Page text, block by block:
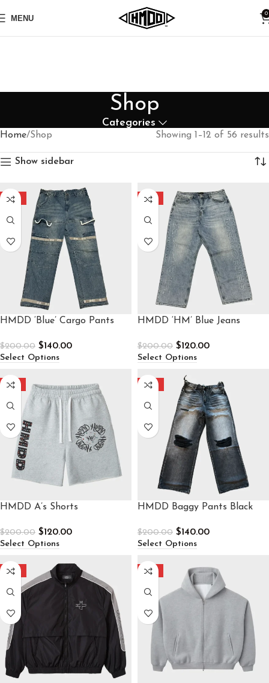
MENU 0
Shop
Categories
Home Shop Showing 1–12 of 56 results
Show sidebar
-30%
HMDD ‘Blue’ Cargo Pants
$200.00 $140.00
Select Options
-40%
HMDD ‘HM’ Blue Jeans
$200.00 $120.00
Select Options
-40%
HMDD A’s Shorts
$200.00 $120.00
Select Options
-30%
HMDD Baggy Pants Black
$200.00 $140.00
Select Options
-35% -40%